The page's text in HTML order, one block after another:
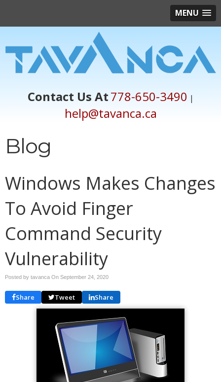
MENU
Contact Us At778-650-3490 |
help@tavanca.ca
Blog
Windows Makes Changes
To Avoid Finger
Command Security
Vulnerability
Posted by tavanca On September 24, 2020
Share Tweet Share